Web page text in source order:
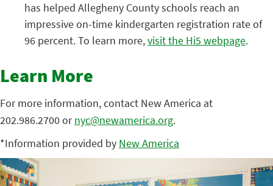
has helped Allegheny County schools reach an
impressive on-time kindergarten registration rate of
96 percent. To learn more,visit the Hi5 webpage.
Learn More
For more information, contact New America at
202.986.2700 ornyc@newamerica.org.
*Information provided by New America